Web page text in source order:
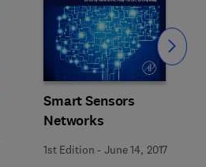
Smart Sensors
Networks
1st Edition -June 14, 2017
Slide